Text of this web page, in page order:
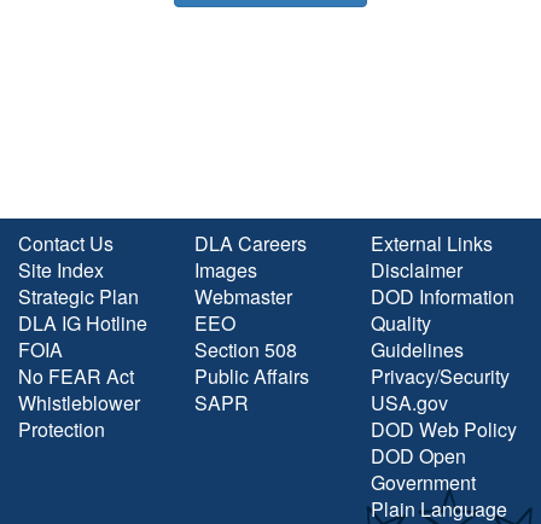
Contact Us
Site Index
Strategic Plan
DLA IG Hotline
FOIA
No FEAR Act
Whistleblower
Protection
DLA Careers
Images
Webmaster
EEO
Section 508
Public Affairs
SAPR
External Links
Disclaimer
DOD Information
Quality
Guidelines
Privacy/Security
USA.gov
DOD Web Policy
DOD Open
Government
Plain Language